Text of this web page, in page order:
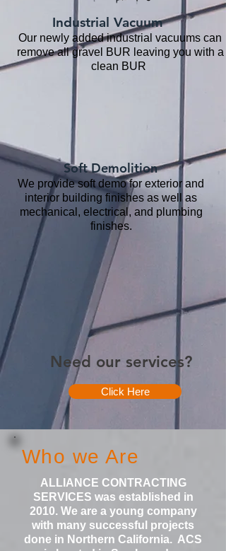
Industrial Vacuum
Our newly added industrial vacuums can
remove all gravel BUR leaving you with a
clean BUR
Soft Demolition
We provide soft demo for exterior and
interior building finishes as well as
mechanical, electrical, and plumbing
finishes.
Need our services?
Click Here
Who we Are
ALLIANCE CONTRACTING
SERVICES was established in
2010. We are a young company
with many successful projects
done in Northern California. ACS